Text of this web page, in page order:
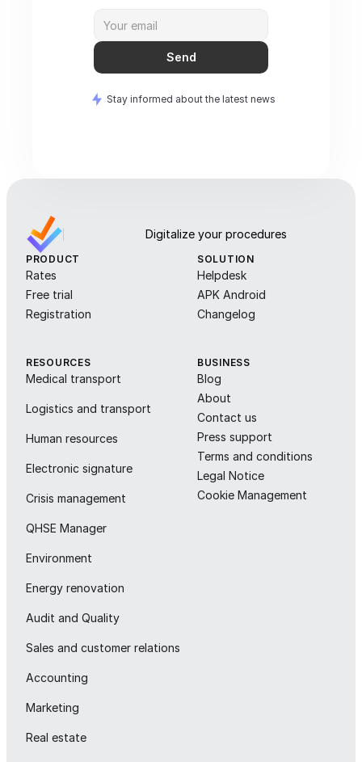
Send
Stay informed about the latest news
Digitalize your procedures
PRODUCT
Rates
Free trial
Registration
SOLUTION
Helpdesk
APK Android
Changelog
RESOURCES
Medical transport
Logistics and transport
Human resources
Electronic signature
Crisis management
QHSE Manager
Environment
Energy renovation
Audit and Quality
Sales and customer relations
Accounting
Marketing
Real estate
BUSINESS
Blog
About
Contact us
Press support
Terms and conditions
Legal Notice
Cookie Management